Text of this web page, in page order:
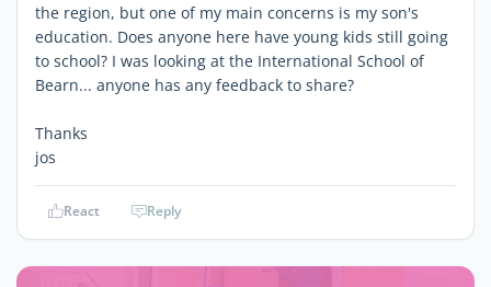
the region, but one of my main concerns is my son's
education. Does anyone here have young kids still going
to school? I was looking at the International School of
Bearn... anyone has any feedback to share?
Thanks
jos
React Reply